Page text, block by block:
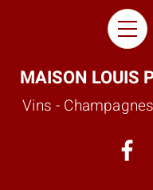
MAISON LOUIS
Vins -